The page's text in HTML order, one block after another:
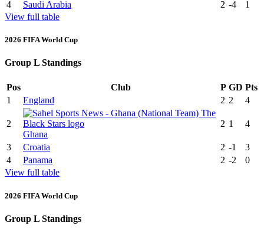
4 Saudi Arabia 2 -4
1
View full table
2026 FIFA World Cup
Group L Standings
Pos Club P GD Pts
1
England 2 2 4
2
Ghana
2 1 4
3 Croatia 2 -1
3
4
Panama 2 -2
0
View full table
2026 FIFA World Cup
Group L Standings